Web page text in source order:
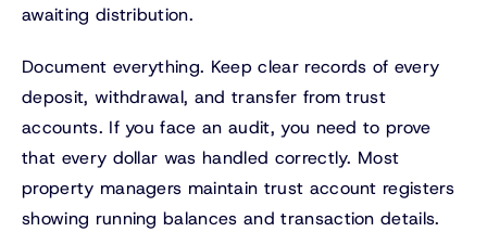
awaiting distribution.
Document everything. Keep clear records of every
deposit, withdrawal, and transfer from trust
accounts. If you face an audit, you need to prove
that every dollar was handled correctly. Most
property managers maintain trust account registers
showing running balances and transaction details.